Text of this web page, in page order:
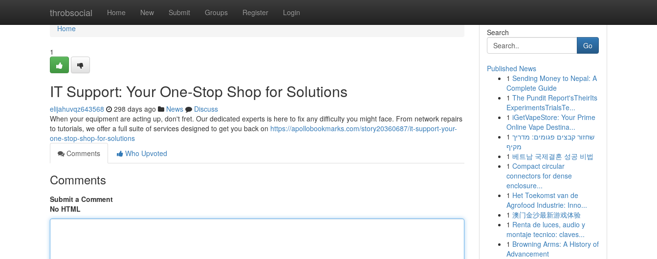
throbsocial Home New Submit Groups Register Login
Home
Home
1
IT Support: Your One-Stop Shop for Solutions
elijahuvqz643568 298 days ago News
Discuss
When your equipment are acting up, don't fret. Our dedicated experts is here to fix any difficulty you might face. From network repairs
to tutorials, we offer a full suite of services designed to get you back on https://apollobookmarks.com/story20360687/it-support-your-
one-stop-shop-for-solutions
Comments
Who Upvoted
Comments
Submit a Comment
No HTML
Search
Go
Published News
1 Sending Money to Nepal: A
Complete Guide
1 The Pundit Report'sTheirIts
ExperimentsTrialsTe...
1 iGetVapeStore: Your Prime
Online Vape Destina...
1 שחזור קבצים פגומים: מדריך
מקיף
1 베트남 국제결혼 성공 비법
1 Compact circular
connectors for dense
enclosure...
1 Het Toekomst van de
Agrofood Industrie: Inno...
1 澳门金沙最新游戏体验
1 Renta de luces, audio y
montaje tecnico: claves...
1 Browning Arms: A History of
Advancement